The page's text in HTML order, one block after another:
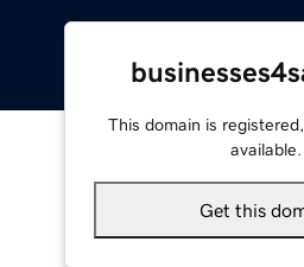
This domain is
available.
Get this